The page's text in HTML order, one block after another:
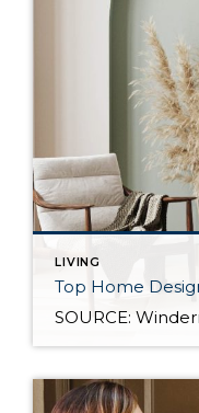
LIVING
Top Home